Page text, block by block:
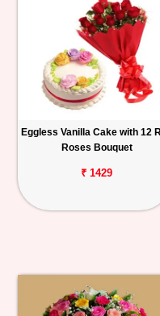
Eggless Vanilla Cake with 12
Roses Bouquet
₹ 1429